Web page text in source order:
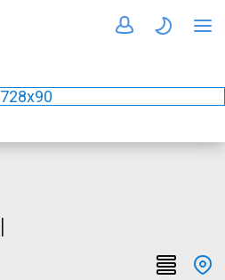
728x90